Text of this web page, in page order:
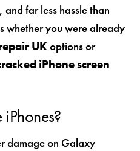
far less hassle than
whether you were already
UKoptions or
iPhone screen
damage on Galaxy